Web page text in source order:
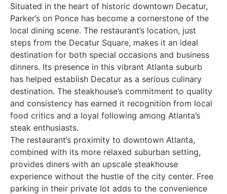
Situated in the heart of historic downtown Decatur,
Parker’s on Ponce has become a cornerstone of the
local dining scene. The restaurant’s location, just
steps from the Decatur Square, makes it an ideal
destination for both special occasions and business
dinners. Its presence in this vibrant Atlanta suburb
has helped establish Decatur as a serious culinary
destination. The steakhouse’s commitment to quality
and consistency has earned it recognition from local
food critics and a loyal following among Atlanta’s
steak enthusiasts.
The restaurant’s proximity to downtown Atlanta,
combined with its more relaxed suburban setting,
provides diners with an upscale steakhouse
experience without the hustle of the city center. Free
parking in their private lot adds to the convenience